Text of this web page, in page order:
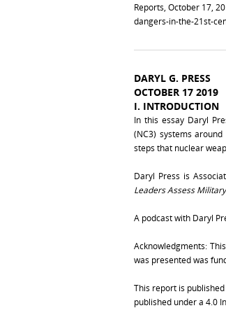
Reports, October 17,
dangers-in-the-21st-
DARYL G. PRESS
OCTOBER 17 2019
I. INTRODUCTION
In this essay Daryl
(NC3) systems
steps that nuclear
Daryl Press is
Leaders Assess
A podcast with Daryl
Acknowledgments:
was presented was
This report is
published under a 4.0